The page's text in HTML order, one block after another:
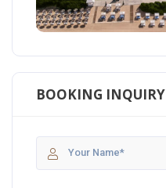
BOOKING INQUIRY